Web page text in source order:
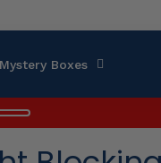
Mystery Boxes